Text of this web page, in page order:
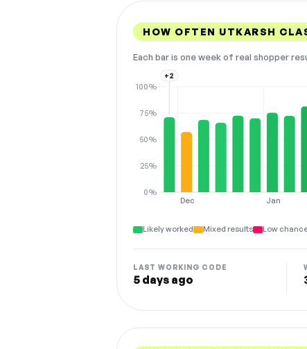
HOW OFTEN UTKARSH
Each bar is one week of real shopper
Dec Jan
0%
25%
50%
75%
100%
+2
Likely worked Mixed results Low
LAST WORKING CODE
5 days ago